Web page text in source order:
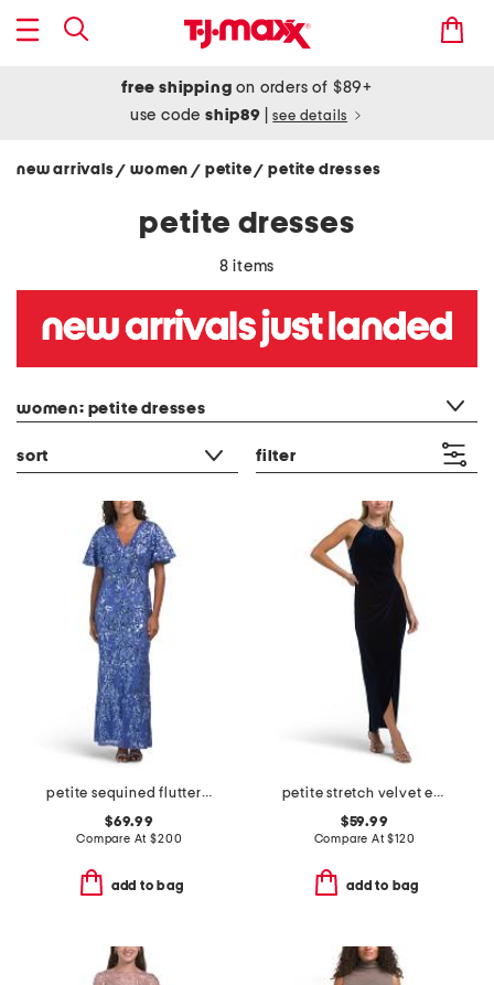
free shipping on orders of $89+
use codeship89 see details
new arrivals/ women/ petite/ petite dresses
petite dresses
8 items
women: petite dresses
sort filter
petite sequined flutter sleeve gown
$69.99
Compare At$200
add to bag
petite stretch velvet embellished dress
$59.99
Compare At$120
add to bag